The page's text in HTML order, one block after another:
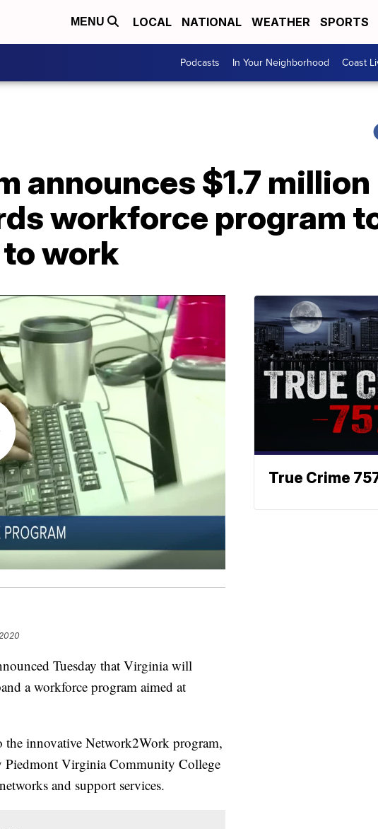
MENU LOCAL NATIONAL WEATHER SPORTS
Podcasts In Your Neighborhood Coast
announces $1.7 million
workforce program
work
Tuesday that Virginia will
a workforce program aimed at
innovative Network2Work program,
Piedmont Virginia Community College
and support services.
True Crime